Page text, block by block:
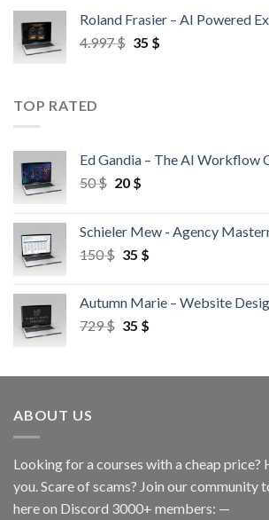
Roland Frasier – AI Powered
4.997$ 35 $
TOP RATED
Ed Gandia – The AI Workflow
50$ 20 $
Schieler Mew - Agency
150$ 35 $
Autumn Marie – Website
729$ 35 $
ABOUT US
Looking for a courses with a cheap price?
you. Scare of scams? Join our community
here on Discord 3000+ members: —